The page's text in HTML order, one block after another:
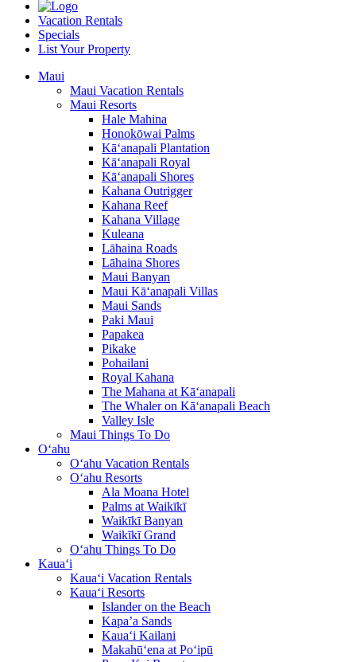
Vacation Rentals
Specials
List Your Property
Maui
Maui Vacation Rentals
Maui Resorts
Hale Mahina
Honokōwai Palms
Kā‘anapali Plantation
Kā‘anapali Royal
Kā‘anapali Shores
Kahana Outrigger
Kahana Reef
Kahana Village
Kuleana
Lāhaina Roads
Lāhaina Shores
Maui Banyan
Maui Kā‘anapali Villas
Maui Sands
Paki Maui
Papakea
Pikake
Pohailani
Royal Kahana
The Mahana at Kā‘anapali
The Whaler on Kā‘anapali Beach
Valley Isle
Maui Things To Do
O‘ahu
O‘ahu Vacation Rentals
O‘ahu Resorts
Ala Moana Hotel
Palms at Waikīkī
Waikīkī Banyan
Waikīkī Grand
O‘ahu Things To Do
Kaua‘i
Kaua‘i Vacation Rentals
Kaua‘i Resorts
Islander on the Beach
Kapa’a Sands
Kaua‘i Kailani
Makahū‘ena at Po‘ipū